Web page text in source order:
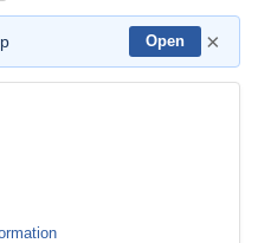
Open ×